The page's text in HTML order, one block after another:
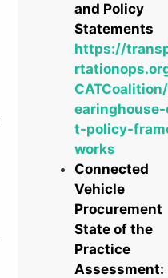
and Policy
Statements
https://
earinghouse-
t-policy-
works
Connected
Vehicle
Procurement
State of the
Practice
Assessment: